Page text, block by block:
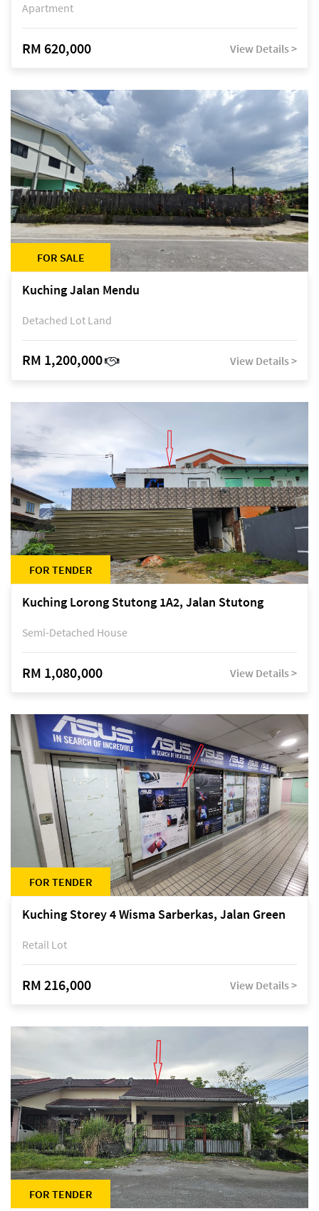
Apartment
RM 620,000 View Details >
FOR SALE
Kuching Jalan Mendu
Detached Lot Land
RM 1,200,000 View Details >
FOR TENDER
Kuching Lorong Stutong 1A2, Jalan Stutong
Semi-Detached House
RM 1,080,000 View Details >
FOR TENDER
Kuching Storey 4 Wisma Sarberkas, Jalan Green
Retail Lot
RM 216,000 View Details >
FOR TENDER